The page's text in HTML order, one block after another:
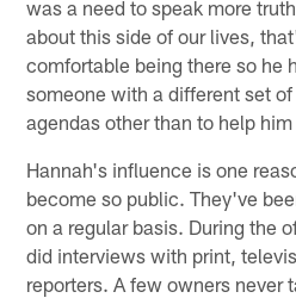
was a need to speak more
about this side of our lives,
comfortable being there so he
someone with a different set
agendas other than to help
Hannah's influence is one
become so public. They've
on a regular basis. During the
did interviews with print,
reporters. A few owners never